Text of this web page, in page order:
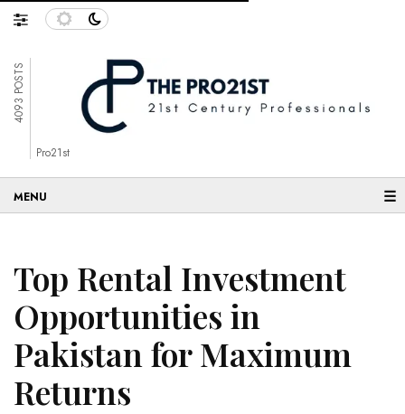
4093 POSTS
Pro21st
☰
Top Rental Investment
Opportunities in
Pakistan for Maximum
Returns